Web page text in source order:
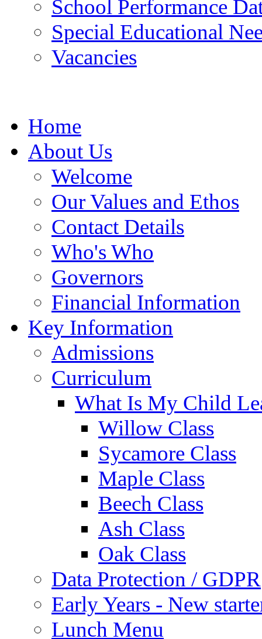
School Performance
Special Educational
Vacancies
Home
About Us
Welcome
Our Values and Ethos
Contact Details
Who's Who
Governors
Financial Information
Key Information
Admissions
Curriculum
What Is My Child
Willow Class
Sycamore Class
Maple Class
Beech Class
Ash Class
Oak Class
Data Protection / GDPR
Early Years - New
Lunch Menu